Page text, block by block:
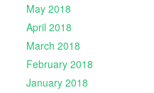
May 2018
April 2018
March 2018
February 2018
January 2018